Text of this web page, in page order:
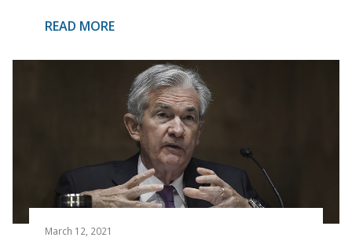
READ MORE
March 12, 2021